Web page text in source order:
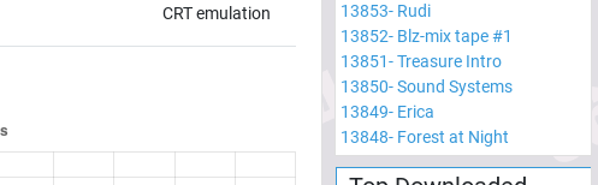
CRT emulation
13853- Rudi
13852- Blz-mix tape #1
13851-Treasure Intro
13850-Sound Systems
13849- Erica
13848- Forest at Night